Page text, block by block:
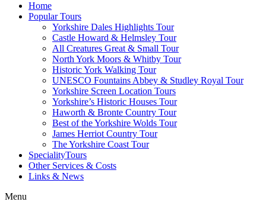
Home
Popular Tours
Yorkshire Dales Highlights Tour
Castle Howard & Helmsley Tour
All Creatures Great & Small Tour
North York Moors & Whitby Tour
Historic York Walking Tour
UNESCO Fountains Abbey & Studley Royal Tour
Yorkshire Screen Location Tours
Yorkshire’s Historic Houses Tour
Haworth & Bronte Country Tour
Best of the Yorkshire Wolds Tour
James Herriot Country Tour
The Yorkshire Coast Tour
SpecialityTours
Other Services & Costs
Links & News
Menu